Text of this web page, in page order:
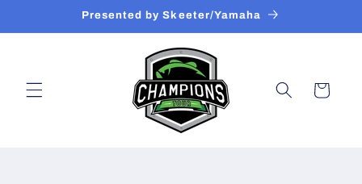
Presented by Skeeter/Yamaha
Cart